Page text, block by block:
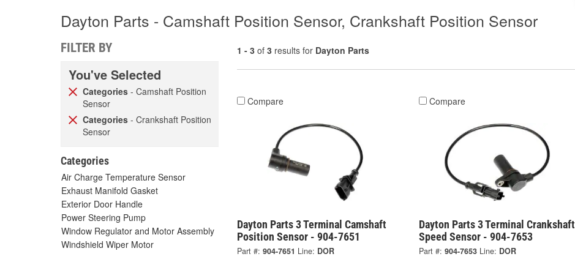
Dayton Parts - Camshaft Position Sensor, Crankshaft Position Sensor
FILTER BY
You've Selected
Categories - Camshaft Position
Sensor
Categories - Crankshaft Position
Sensor
Categories
Air Charge Temperature Sensor
Exhaust Manifold Gasket
Exterior Door Handle
Power Steering Pump
Window Regulator and Motor Assembly
Windshield Wiper Motor
1 - 3 of 3 results for Dayton Parts
Compare
Dayton Parts 3 Terminal Camshaft
Position Sensor - 904-7651
Part #: 904-7651 Line: DOR
Compare
Dayton Parts 3 Terminal Crankshaft
Speed Sensor - 904-7653
Part #: 904-7653 Line: DOR